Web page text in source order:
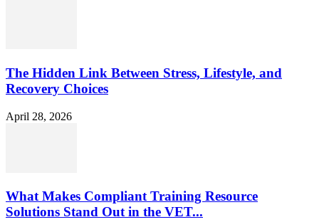
The Hidden Link Between Stress, Lifestyle, and
Recovery Choices
April 28, 2026
What Makes Compliant Training Resource
Solutions Stand Out in the VET...